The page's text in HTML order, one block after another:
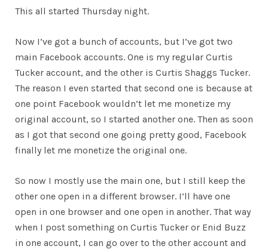
This all started Thursday night.
Now I’ve got a bunch of accounts, but I’ve got two
main Facebook accounts. One is my regular Curtis
Tucker account, and the other is Curtis Shaggs Tucker.
The reason I even started that second one is because at
one point Facebook wouldn’t let me monetize my
original account, so I started another one. Then as soon
as I got that second one going pretty good, Facebook
finally let me monetize the original one.
So now I mostly use the main one, but I still keep the
other one open in a different browser. I’ll have one
open in one browser and one open in another. That way
when I post something on Curtis Tucker or Enid Buzz
in one account, I can go over to the other account and